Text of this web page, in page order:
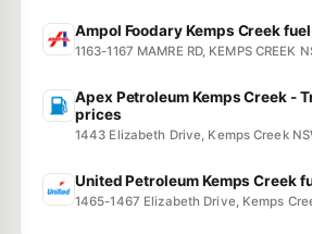
Ampol Foodary Kemps Creek
1163-1167 MAMRE RD, KEMPS CREEK
Apex Petroleum Kemps Creek -
prices
1443 Elizabeth Drive, Kemps Creek
United Petroleum Kemps Creek
1465-1467 Elizabeth Drive, Kemps